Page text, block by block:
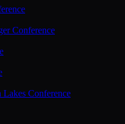
Conference
Lakes Conference